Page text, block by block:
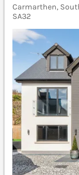
Carmarthen,
SA32